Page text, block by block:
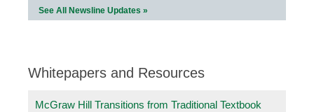
See All Newsline Updates »
Whitepapers and Resources
McGraw Hill Transitions from Traditional Textbook